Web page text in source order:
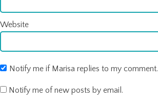
Website
Notify me if Marisa replies to my comment.
Notify me of new posts by email.